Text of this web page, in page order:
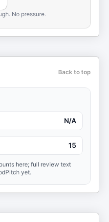
No pressure.
Back to top
N/A
15
here; full review text
yet.